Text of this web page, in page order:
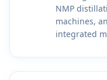
NMP
machines,
integrated